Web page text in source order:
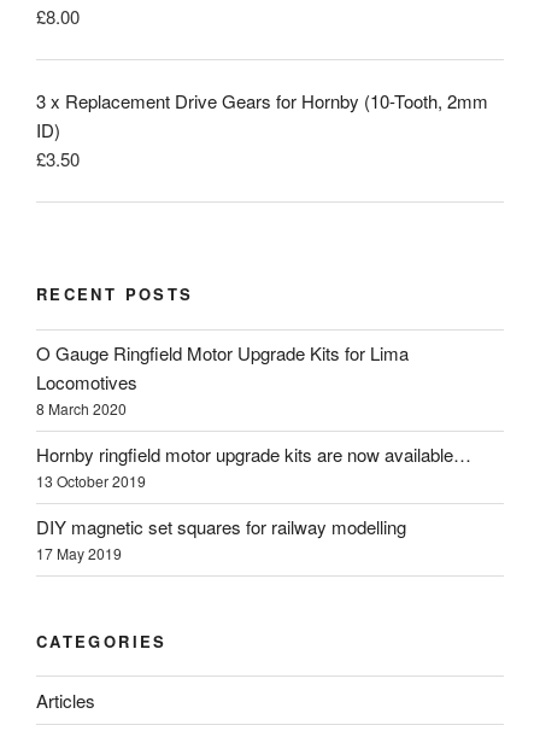
£8.00
3 x Replacement Drive Gears for Hornby (10-Tooth, 2mm
ID)
£3.50
RECENT POSTS
O Gauge Ringfield Motor Upgrade Kits for Lima
Locomotives
8 March 2020
Hornby ringfield motor upgrade kits are now available…
13 October 2019
DIY magnetic set squares for railway modelling
17 May 2019
CATEGORIES
Articles